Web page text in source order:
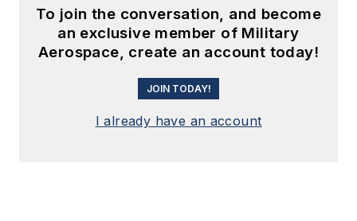
To join the conversation, and become
an exclusive member of Military
Aerospace, create an account today!
JOIN TODAY!
I already have an account